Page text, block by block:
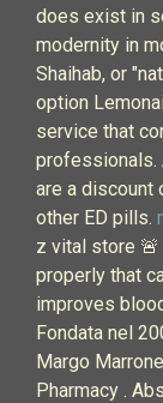
does exist in
modernity in
Shaihab, or
option
service that
professionals.
are a discount
other ED pills.
z vital store
properly that
improves
Fondata nel
Margo
Pharmacy .